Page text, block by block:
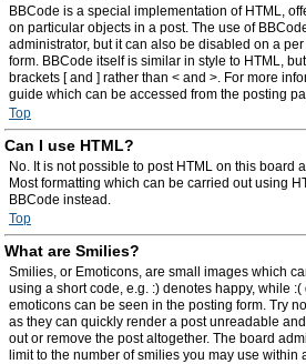
BBCode is a special implementation of HTML,
on particular objects in a post. The use of
administrator, but it can also be disabled on a
form. BBCode itself is similar in style to HTML,
brackets [ and ] rather than < and >. For more
guide which can be accessed from the posting
Top
Can I use HTML?
No. It is not possible to post HTML on this board
Most formatting which can be carried out using
BBCode instead.
Top
What are Smilies?
Smilies, or Emoticons, are small images which
using a short code, e.g. :) denotes happy, while
emoticons can be seen in the posting form. Try
as they can quickly render a post unreadable
out or remove the post altogether. The board
limit to the number of smilies you may use within